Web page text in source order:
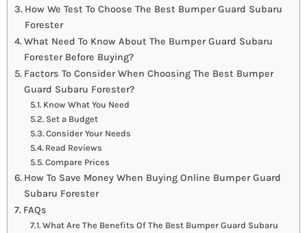
How We Test To Choose The Best Bumper Guard Subaru
Forester
What Need To Know About The Bumper Guard Subaru
Forester Before Buying?
Factors To Consider When Choosing The Best Bumper
Guard Subaru Forester?
Know What You Need
Set a Budget
Consider Your Needs
Read Reviews
Compare Prices
How To Save Money When Buying Online Bumper Guard
Subaru Forester
FAQs
What Are The Benefits Of The Best Bumper Guard Subaru